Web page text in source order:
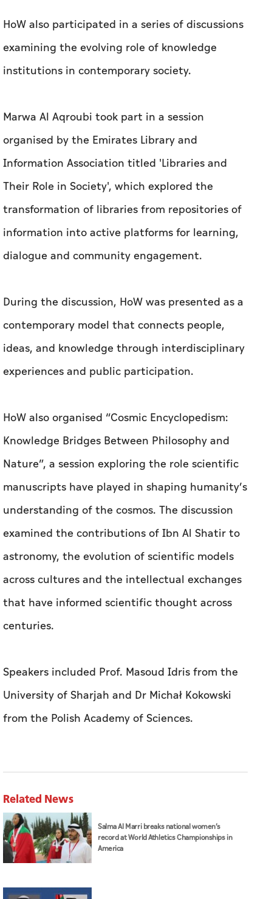
HoW also participated in a series of discussions
examining the evolving role of knowledge
institutions in contemporary society.
Marwa Al Aqroubi took part in a session
organised by the Emirates Library and
Information Association titled 'Libraries and
Their Role in Society', which explored the
transformation of libraries from repositories of
information into active platforms for learning,
dialogue and community engagement.
During the discussion, HoW was presented as a
contemporary model that connects people,
ideas, and knowledge through interdisciplinary
experiences and public participation.
HoW also organised “Cosmic Encyclopedism:
Knowledge Bridges Between Philosophy and
Nature”, a session exploring the role scientific
manuscripts have played in shaping humanity’s
understanding of the cosmos. The discussion
examined the contributions of Ibn Al Shatir to
astronomy, the evolution of scientific models
across cultures and the intellectual exchanges
that have informed scientific thought across
centuries.
Speakers included Prof. Masoud Idris from the
University of Sharjah and Dr Michał Kokowski
from the Polish Academy of Sciences.
Related News
Salma Al Marri breaks national women’s
record at World Athletics Championships in
America